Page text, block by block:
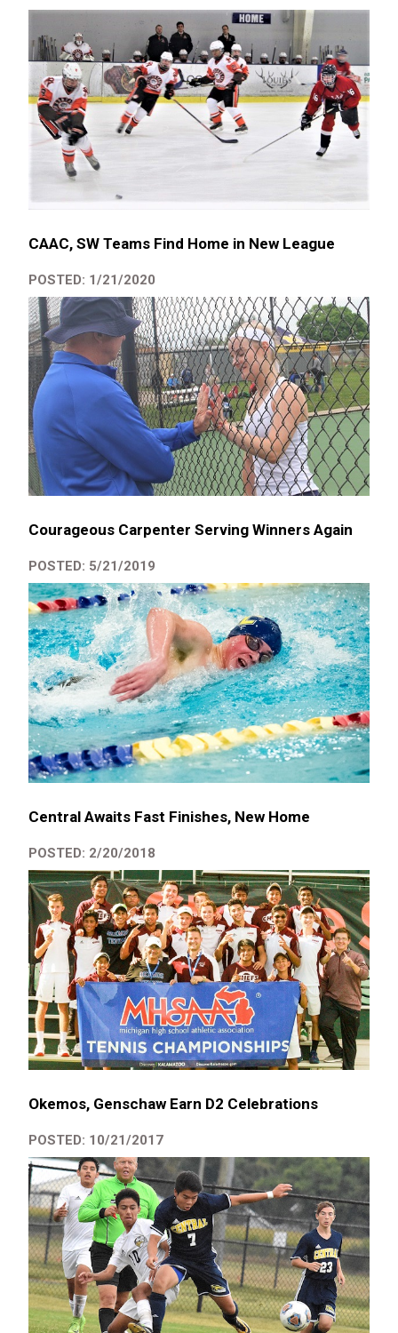
CAAC, SW Teams Find Home in New League
POSTED: 1/21/2020
Courageous Carpenter Serving Winners Again
POSTED: 5/21/2019
Central Awaits Fast Finishes, New Home
POSTED: 2/20/2018
Okemos, Genschaw Earn D2 Celebrations
POSTED: 10/21/2017